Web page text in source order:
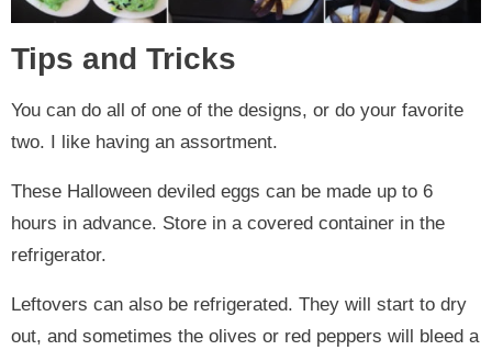
Tips and Tricks
You can do all of one of the designs, or do your favorite
two. I like having an assortment.
These Halloween deviled eggs can be made up to 6
hours in advance. Store in a covered container in the
refrigerator.
Leftovers can also be refrigerated. They will start to dry
out, and sometimes the olives or red peppers will bleed a